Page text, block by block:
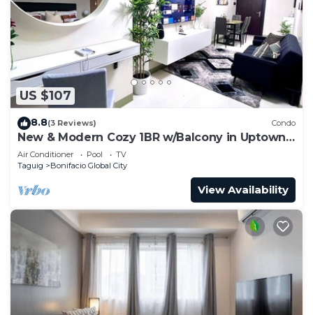
US $107
8.8(3 Reviews) Condo
New & Modern Cozy 1BR w/Balcony in Uptown
BGC
Air Conditioner Pool
TV
Taguig
Bonifacio Global City
View Availability